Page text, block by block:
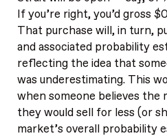
If you’re right, you’d gross
That purchase will, in turn,
and associated probability
reflecting the idea that
was underestimating. This
when someone believes the
they would sell for less (or
market’s overall probability